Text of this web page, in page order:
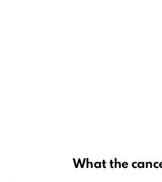
What the